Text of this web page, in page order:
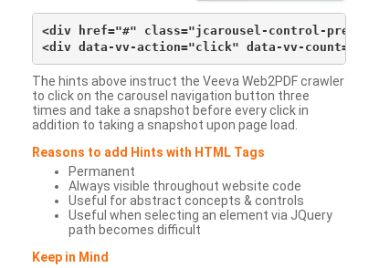
<div href="#" class="jcarousel-control-
The hints above instruct the Veeva Web2PDF crawler
to click on the carousel navigation button three
times and take a snapshot before every click in
addition to taking a snapshot upon page load.
Reasons to add Hints with HTML Tags
Permanent
Always visible throughout website code
Useful for abstract concepts & controls
Useful when selecting an element via JQuery
path becomes difficult
Keep in Mind